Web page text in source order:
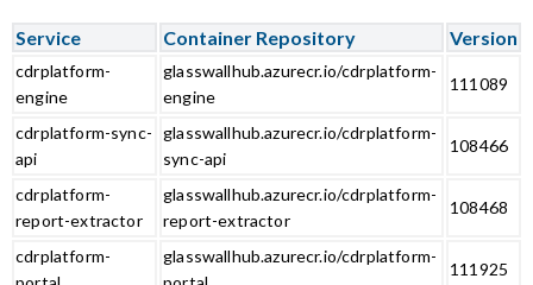
Service Container Repository Version
cdrplatform-
engine
glasswallhub.azurecr.io/cdrplatform-
engine
111089
cdrplatform-sync-
api
glasswallhub.azurecr.io/cdrplatform-
sync-api
108466
cdrplatform-
report-extractor
glasswallhub.azurecr.io/cdrplatform-
report-extractor
108468
cdrplatform-
glasswallhub.azurecr.io/cdrplatform-
111925